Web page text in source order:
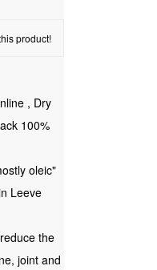
product!
, Dry
100%
oleic"
Leeve
the
joint and